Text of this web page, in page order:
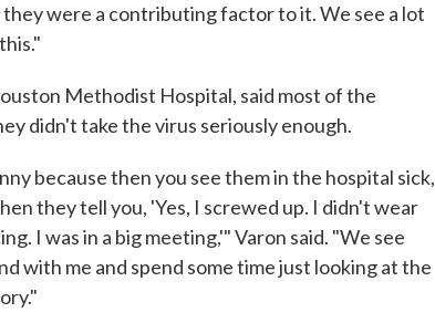
were a contributing factor to it. We see a lot
Methodist Hospital, said most of the
didn't take the virus seriously enough.
because then you see them in the hospital sick,
they tell you, 'Yes, I screwed up. I didn't wear
I was in a big meeting,'" Varon said. "We see
with me and spend some time just looking at the